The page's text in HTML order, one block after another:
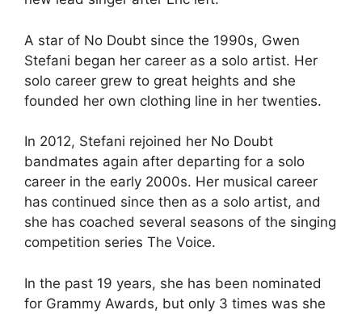
A star of No Doubt since the 1990s, Gwen
Stefani began her career as a solo artist. Her
solo career grew to great heights and she
founded her own clothing line in her twenties.
In 2012, Stefani rejoined her No Doubt
bandmates again after departing for a solo
career in the early 2000s. Her musical career
has continued since then as a solo artist, and
she has coached several seasons of the singing
competition series The Voice.
In the past 19 years, she has been nominated
for Grammy Awards, but only 3 times was she